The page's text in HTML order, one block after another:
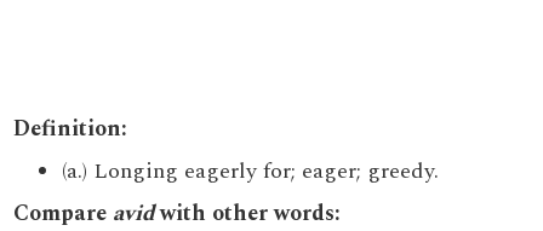
Definition:
(a.) Longing eagerly for; eager; greedy.
Compare avidwith other words: